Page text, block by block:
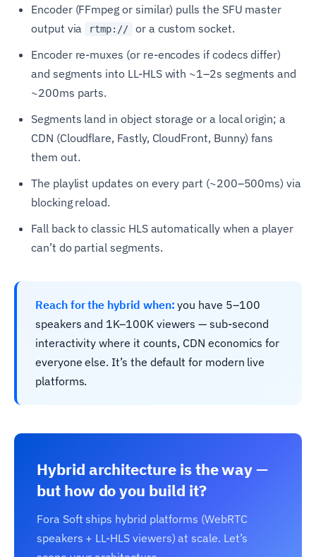
Encoder (FFmpeg or similar) pulls the SFU master
output via
rtmp://
or a custom socket.
Encoder re-muxes (or re-encodes if codecs differ)
and segments into LL-HLS with ~1–2s segments and
~200ms parts.
Segments land in object storage or a local origin; a
CDN (Cloudflare, Fastly, CloudFront, Bunny) fans
them out.
The playlist updates on every part (~200–500ms) via
blocking reload.
Fall back to classic HLS automatically when a player
can’t do partial segments.
Reach for the hybrid when: you have 5–100
speakers and 1K–100K viewers — sub-second
interactivity where it counts, CDN economics for
everyone else. It’s the default for modern live
platforms.
Hybrid architecture is the way —
but how do you build it?
Fora Soft ships hybrid platforms (WebRTC
speakers + LL-HLS viewers) at scale. Let’s